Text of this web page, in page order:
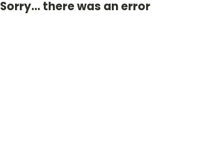
Sorry... there was an error